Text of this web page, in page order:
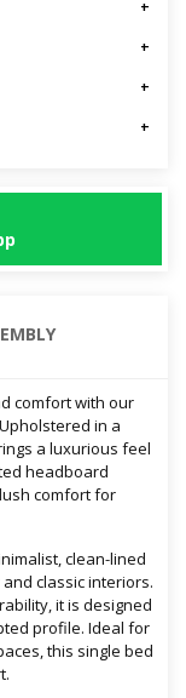
comfort with our
in a
a luxurious feel
headboard
comfort for
clean-lined
classic interiors.
it is designed
profile. Ideal for
this single bed